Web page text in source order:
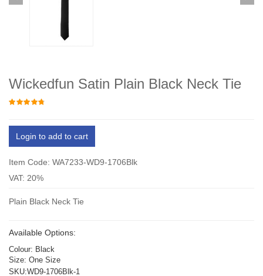
Wickedfun Satin Plain Black Neck Tie
Login to add to cart
Item Code: WA7233-WD9-1706Blk
VAT: 20%
Plain Black Neck Tie
Available Options:
Colour: Black
Size: One Size
SKU:WD9-1706Blk-1